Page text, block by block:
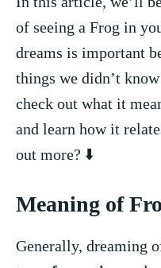
of seeing‍ a Frog in
dreams is important
things‍ we didn’t
check out what it
and learn how ⁤it‌
out more? ⬇️
Meaning of
Generally, dreaming